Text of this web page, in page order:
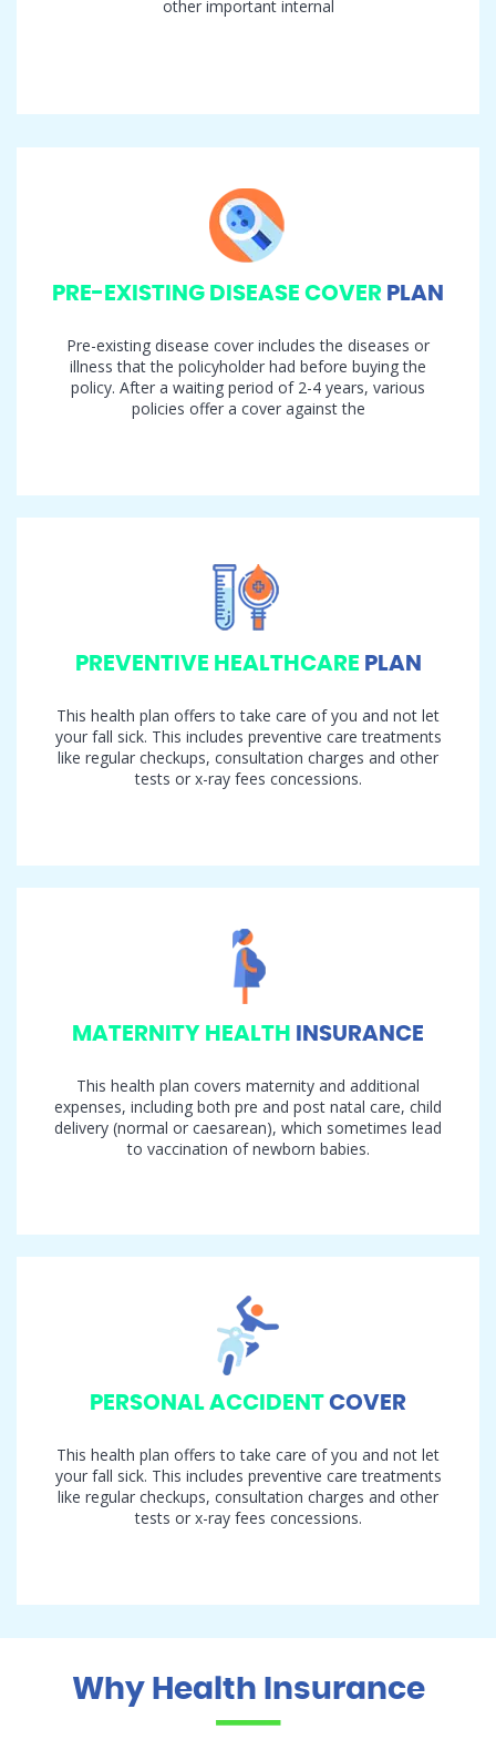
other important internal
PRE-EXISTING DISEASE COVER PLAN
Pre-existing disease cover includes the diseases or
illness that the policyholder had before buying the
policy. After a waiting period of 2-4 years, various
policies offer a cover against the
PREVENTIVE HEALTHCARE PLAN
This health plan offers to take care of you and not let
your fall sick. This includes preventive care treatments
like regular checkups, consultation charges and other
tests or x-ray fees concessions.
MATERNITY HEALTH INSURANCE
This health plan covers maternity and additional
expenses, including both pre and post natal care, child
delivery (normal or caesarean), which sometimes lead
to vaccination of newborn babies.
PERSONAL ACCIDENT COVER
This health plan offers to take care of you and not let
your fall sick. This includes preventive care treatments
like regular checkups, consultation charges and other
tests or x-ray fees concessions.
Why Health Insurance